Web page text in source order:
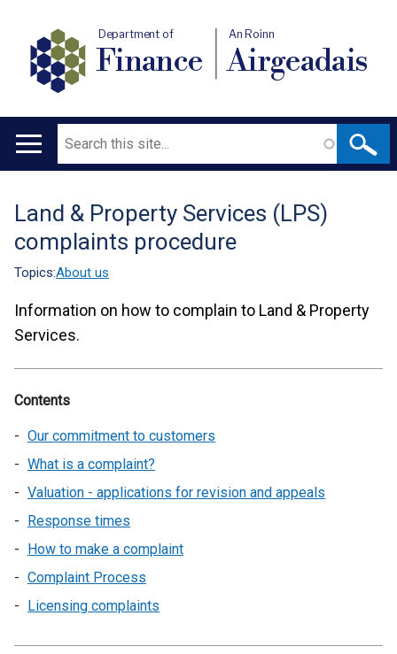
Department of
Finance
An Roinn
Airgeadais
Main
Search
Translation
help
Land & Property Services (LPS)
complaints procedure
Topics:About us
Information on how to complain to Land & Property
Services.
Contents
Our commitment to customers
What is a complaint?
Valuation - applications for revision and appeals
Response times
How to make a complaint
Complaint Process
Licensing complaints